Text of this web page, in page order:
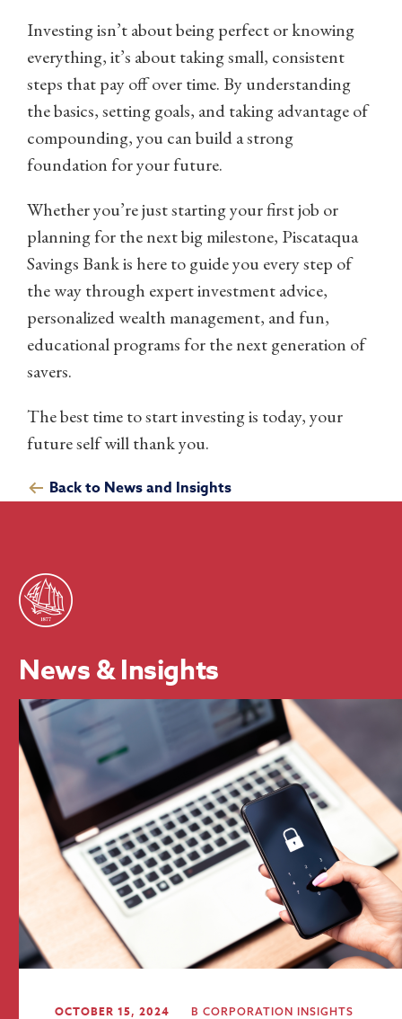
Investing isn’t about being perfect or knowing
everything, it’s about taking small, consistent
steps that pay off over time. By understanding
the basics, setting goals, and taking advantage of
compounding, you can build a strong
foundation for your future.
Whether you’re just starting your first job or
planning for the next big milestone, Piscataqua
Savings Bank is here to guide you every step of
the way through expert investment advice,
personalized wealth management, and fun,
educational programs for the next generation of
savers.
The best time to start investing is today, your
future self will thank you.
Back to News and Insights
News & Insights
OCTOBER 15, 2024 B CORPORATION INSIGHTS